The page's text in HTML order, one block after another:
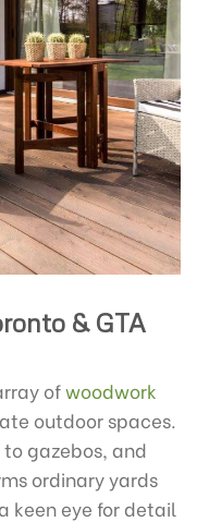
& GTA
ofwoodwork
outdoor spaces.
gazebos, and
ordinary yards
keen eye for detail